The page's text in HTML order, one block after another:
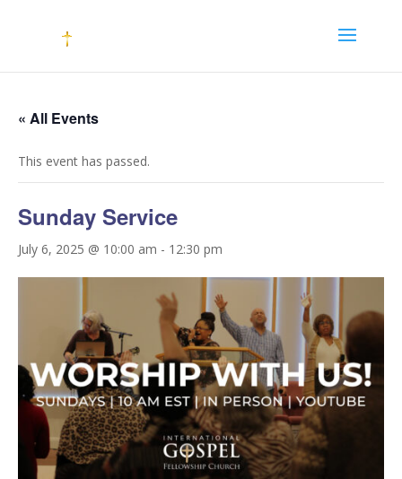
« All Events
This event has passed.
Sunday Service
July 6, 2025 @ 10:00 am - 12:30 pm